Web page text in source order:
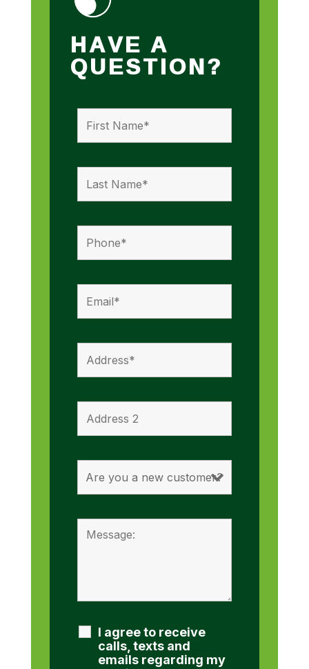
HAVE A
QUESTION?
I agree to receive
calls, texts and
emails regarding my